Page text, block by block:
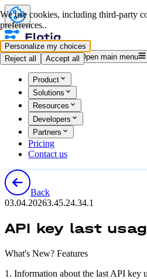
Log inStart for free Open main menu
Product
Solutions
Resources
Developers
Partners
Pricing
Contact us
Back
03.04.20263.45.24.34.1
API key last
What's New? Features
1. Information about the last API key
We use cookies, including third-party
preferences..
Personalize my choices
Reject all
Accept all